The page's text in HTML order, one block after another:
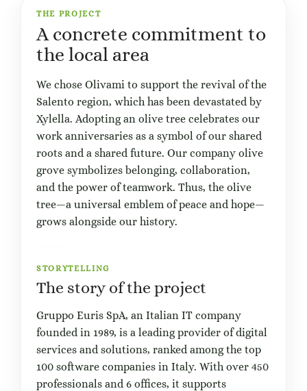
THE PROJECT
A concrete commitment to
the local area
We chose Olivami to support the revival of the
Salento region, which has been devastated by
Xylella. Adopting an olive tree celebrates our
work anniversaries as a symbol of our shared
roots and a shared future. Our company olive
grove symbolizes belonging, collaboration,
and the power of teamwork. Thus, the olive
tree—a universal emblem of peace and hope—
grows alongside our history.
STORYTELLING
The story of the project
Gruppo Euris SpA, an Italian IT company
founded in 1989, is a leading provider of digital
services and solutions, ranked among the top
100 software companies in Italy. With over 450
professionals and 6 offices, it supports